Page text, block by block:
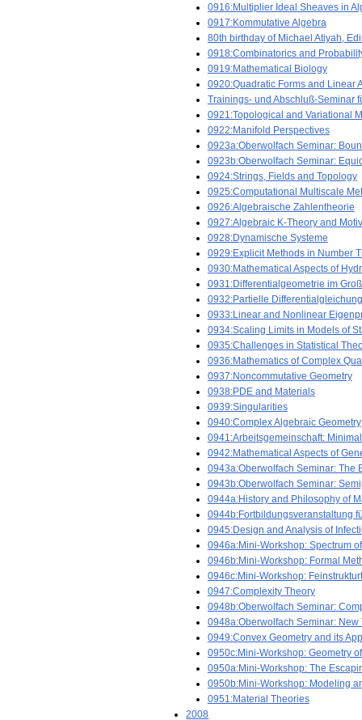
0916:Multiplier Ideal Sheaves in
0917:Kommutative Algebra
80th birthday of Michael Atiyah,
0918:Combinatorics and
0919:Mathematical Biology
0920:Quadratic Forms and Linear
Trainings- und Abschluß-Seminar
0921:Topological and Variational
0922:Manifold Perspectives
0923a:Oberwolfach Seminar:
0923b:Oberwolfach Seminar:
0924:Strings, Fields and Topology
0925:Computational Multiscale
0926:Algebraische Zahlentheorie
0927:Algebraic K-Theory and
0928:Dynamische Systeme
0929:Explicit Methods in Number
0930:Mathematical Aspects of
0931:Differentialgeometrie im
0932:Partielle
0933:Linear and Nonlinear
0934:Scaling Limits in Models of
0935:Challenges in Statistical
0936:Mathematics of Complex
0937:Noncommutative Geometry
0938:PDE and Materials
0939:Singularities
0940:Complex Algebraic Geometry
0941:Arbeitsgemeinschaft:
0942:Mathematical Aspects of
0943a:Oberwolfach Seminar: The
0943b:Oberwolfach Seminar:
0944a:History and Philosophy of
0944b:Fortbildungsveranstaltung
0945:Design and Analysis of
0946a:Mini-Workshop: Spectrum
0946b:Mini-Workshop: Formal
0946c:Mini-Workshop:
0947:Complexity Theory
0948b:Oberwolfach Seminar:
0948a:Oberwolfach Seminar:
0949:Convex Geometry and its
0950c:Mini-Workshop: Geometry
0950a:Mini-Workshop: The
0950b:Mini-Workshop: Modeling
0951:Material Theories
2008